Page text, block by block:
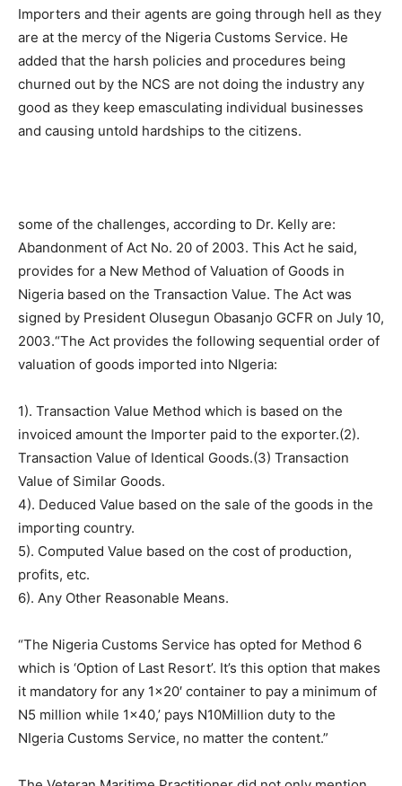
Importers and their agents are going through hell as they
are at the mercy of the Nigeria Customs Service. He
added that the harsh policies and procedures being
churned out by the NCS are not doing the industry any
good as they keep emasculating individual businesses
and causing untold hardships to the citizens.
some of the challenges, according to Dr. Kelly are:
Abandonment of Act No. 20 of 2003. This Act he said,
provides for a New Method of Valuation of Goods in
Nigeria based on the Transaction Value. The Act was
signed by President Olusegun Obasanjo GCFR on July 10,
2003.“The Act provides the following sequential order of
valuation of goods imported into NIgeria:
1). Transaction Value Method which is based on the
invoiced amount the Importer paid to the exporter.(2).
Transaction Value of Identical Goods.(3) Transaction
Value of Similar Goods.
4). Deduced Value based on the sale of the goods in the
importing country.
5). Computed Value based on the cost of production,
profits, etc.
6). Any Other Reasonable Means.
“The Nigeria Customs Service has opted for Method 6
which is ‘Option of Last Resort’. It’s this option that makes
it mandatory for any 1×20′ container to pay a minimum of
N5 million while 1×40,’ pays N10Million duty to the
NIgeria Customs Service, no matter the content.”